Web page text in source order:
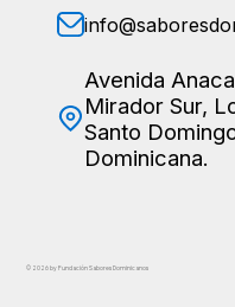
Avenida
Mirador Sur,
Santo
Dominicana.
© 2026 by Fundación SaboresDominicanos